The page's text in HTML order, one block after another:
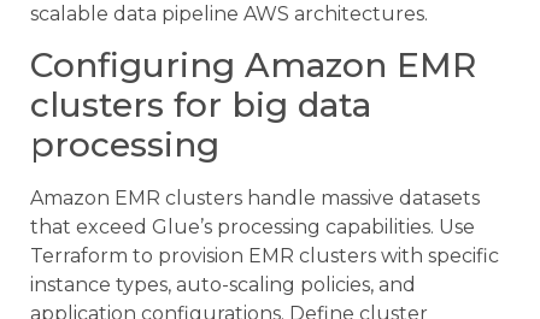
scalable data pipeline AWS architectures.
Configuring Amazon EMR
clusters for big data
processing
Amazon EMR clusters handle massive datasets
that exceed Glue’s processing capabilities. Use
Terraform to provision EMR clusters with specific
instance types, auto-scaling policies, and
application configurations. Define cluster